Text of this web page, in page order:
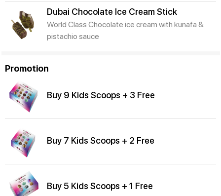
Dubai Chocolate Ice Cream Stick
World Class Chocolate ice cream with kunafa &
pistachio sauce
Promotion
Buy 9 Kids Scoops + 3 Free
Buy 7 Kids Scoops + 2 Free
Buy 5 Kids Scoops + 1 Free